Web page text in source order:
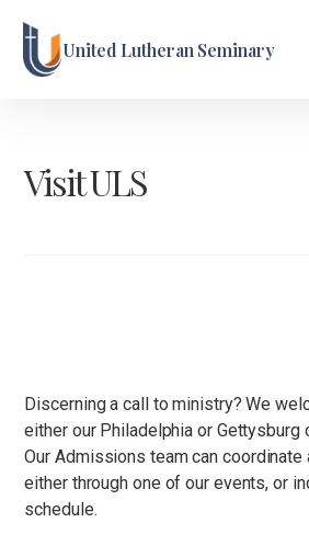
United Lutheran Seminary
Visit ULS
Discerning a call to ministry? We
either our Philadelphia or Gettysburg
Our Admissions team can coordinate
either through one of our events, or
schedule.